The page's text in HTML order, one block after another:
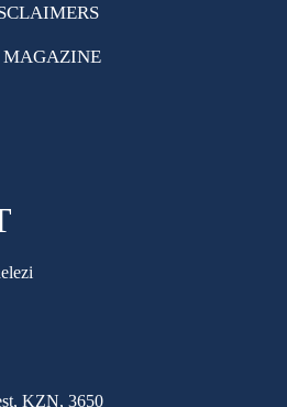
MAGAZINE
KZN, 3650